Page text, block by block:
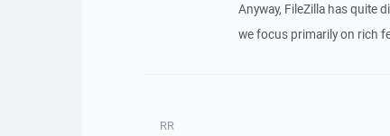
Anyway, FileZilla has quite
we focus primarily on rich
RR